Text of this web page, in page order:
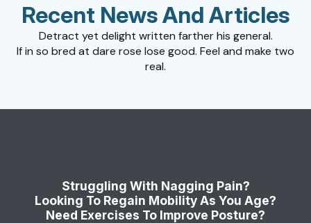
Recent News And Articles
Detract yet delight written farther his general.
If in so bred at dare rose lose good. Feel and make two
real.
Struggling With Nagging Pain?
Looking To Regain Mobility As You Age?
Need Exercises To Improve Posture?